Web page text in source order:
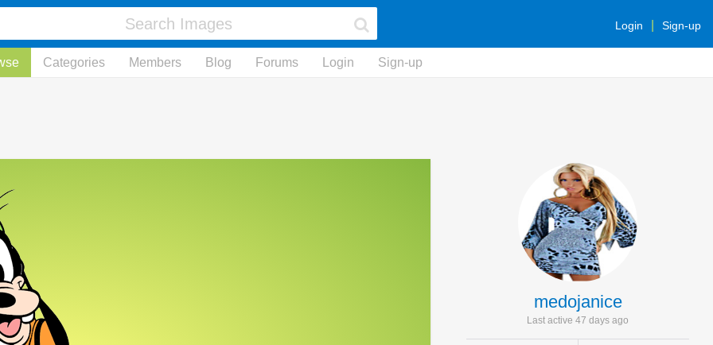
Login Sign-up
Categories Members Blog Forums Login Sign-up
medojanice
Last active 47 days ago